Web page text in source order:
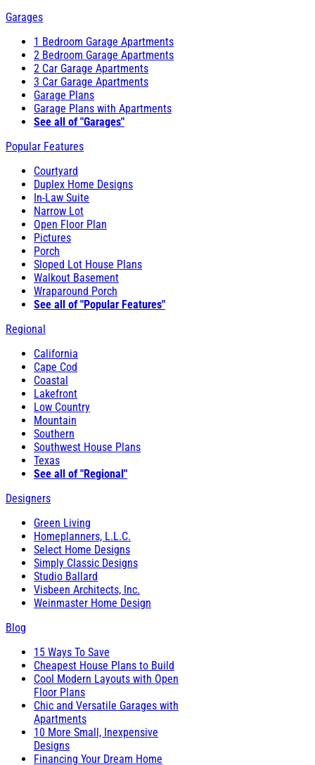
Garages
1 Bedroom Garage Apartments
2 Bedroom Garage Apartments
2 Car Garage Apartments
3 Car Garage Apartments
Garage Plans
Garage Plans with Apartments
See all of "Garages"
Popular Features
Courtyard
Duplex Home Designs
In-Law Suite
Narrow Lot
Open Floor Plan
Pictures
Porch
Sloped Lot House Plans
Walkout Basement
Wraparound Porch
See all of "Popular Features"
Regional
California
Cape Cod
Coastal
Lakefront
Low Country
Mountain
Southern
Southwest House Plans
Texas
See all of "Regional"
Designers
Green Living
Homeplanners, L.L.C.
Select Home Designs
Simply Classic Designs
Studio Ballard
Visbeen Architects, Inc.
Weinmaster Home Design
Blog
15 Ways To Save
Cheapest House Plans to Build
Cool Modern Layouts with Open
Floor Plans
Chic and Versatile Garages with
Apartments
10 More Small, Inexpensive
Designs
Financing Your Dream Home